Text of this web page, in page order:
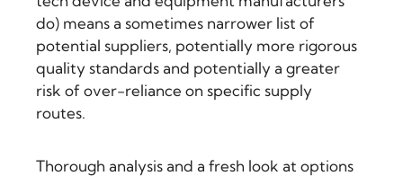
do) means a sometimes narrower list of
potential suppliers, potentially more rigorous
quality standards and potentially a greater
risk of over-reliance on specific supply
routes.
Thorough analysis and a fresh look at options